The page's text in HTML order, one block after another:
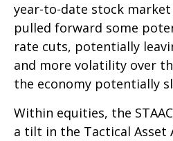
year-to-date stock market
pulled forward some
rate cuts, potentially
and more volatility over
the economy potentially
Within equities, the
a tilt in the Tactical Asset